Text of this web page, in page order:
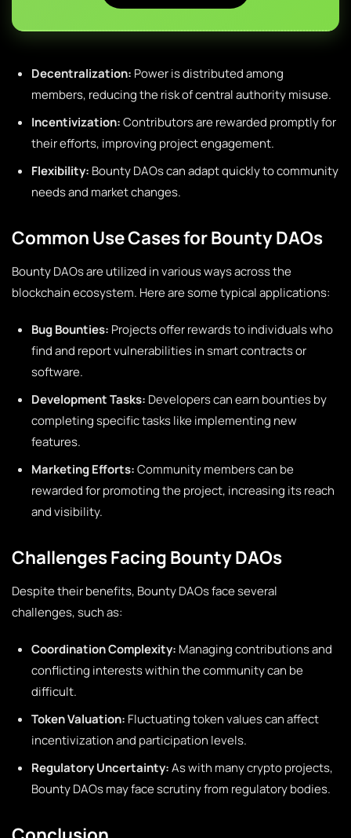
Decentralization: Power is distributed among
members, reducing the risk of central authority misuse.
Incentivization:Contributors are rewarded promptly for
their efforts, improving project engagement.
Flexibility: Bounty DAOs can adapt quickly to community
needs and market changes.
Common Use Cases for Bounty DAOs
Bounty DAOs are utilized in various ways across the
blockchain ecosystem. Here are some typical applications:
Bug Bounties: Projects offer rewards to individuals who
find and report vulnerabilities in smart contracts or
software.
Development Tasks: Developers can earn bounties by
completing specific tasks like implementing new
features.
Marketing Efforts:Community members can be
rewarded for promoting the project, increasing its reach
and visibility.
Challenges Facing Bounty DAOs
Despite their benefits, Bounty DAOs face several
challenges, such as:
Coordination Complexity: Managing contributions and
conflicting interests within the community can be
difficult.
Token Valuation: Fluctuating token values can affect
incentivization and participation levels.
Regulatory Uncertainty:As with many crypto projects,
Bounty DAOs may face scrutiny from regulatory bodies.